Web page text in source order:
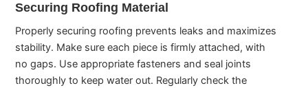
Securing Roofing Material
Properly securing roofing prevents leaks and maximizes
stability. Make sure each piece is firmly attached, with
no gaps. Use appropriate fasteners and seal joints
thoroughly to keep water out. Regularly check the